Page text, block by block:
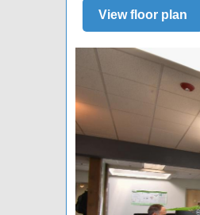
View floor plan